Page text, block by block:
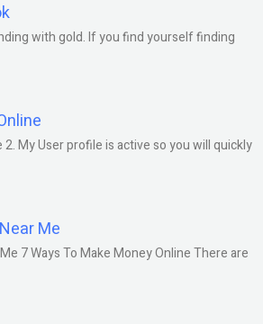
with gold. If you find yourself finding
2. My User profile is active so you will quickly
Me
7 Ways To Make Money Online There are